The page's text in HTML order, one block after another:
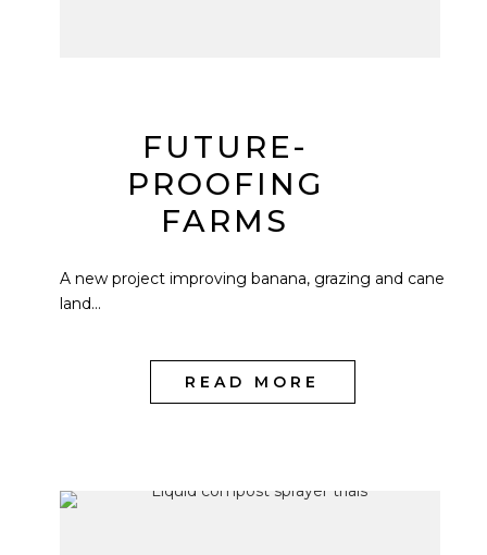
FUTURE-
PROOFING
FARMS
A new project improving banana, grazing and cane
land...
READ MORE